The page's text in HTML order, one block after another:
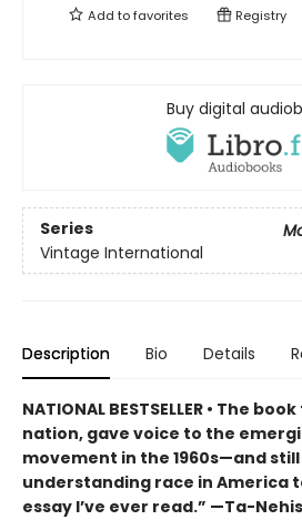
Add tofavorites Registry
Buy digital
Series
Vintage International
Description Bio Details
NATIONAL BESTSELLER • The
nation, gave voice to the
movement in the 1960s—and
understanding race in America
essay I’ve ever read.” —Ta-